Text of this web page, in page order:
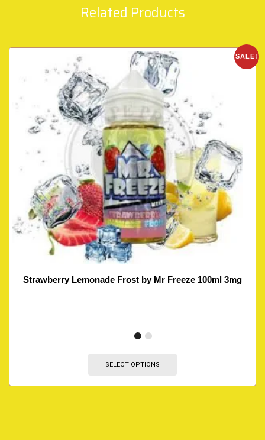
Related Products
SALE!
Strawberry Lemonade Frost by Mr Freeze 100ml 3mg
SELECT OPTIONS